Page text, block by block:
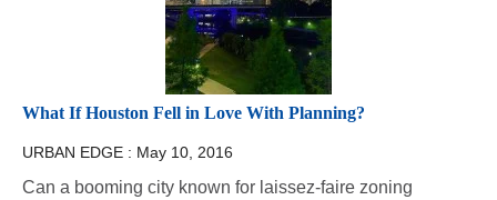
What If Houston Fell in Love With Planning?
URBAN EDGE : May 10, 2016
Can a booming city known for laissez-faire zoning